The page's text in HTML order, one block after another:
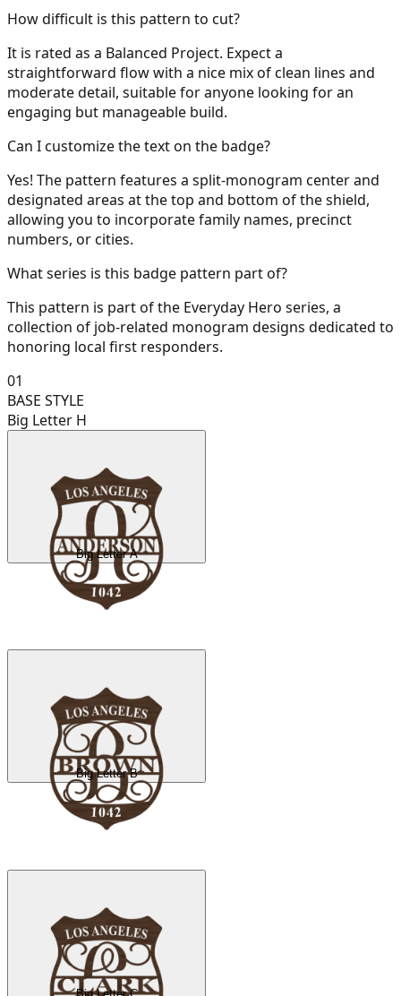
How difficult is this pattern to cut?
It is rated as a Balanced Project. Expect a
straightforward flow with a nice mix of clean lines and
moderate detail, suitable for anyone looking for an
engaging but manageable build.
Can I customize the text on the badge?
Yes! The pattern features a split-monogram center and
designated areas at the top and bottom of the shield,
allowing you to incorporate family names, precinct
numbers, or cities.
What series is this badge pattern part of?
This pattern is part of the Everyday Hero series, a
collection of job-related monogram designs dedicated to
honoring local first responders.
01
BASE STYLE
Big Letter H
Big Letter A
Big Letter B